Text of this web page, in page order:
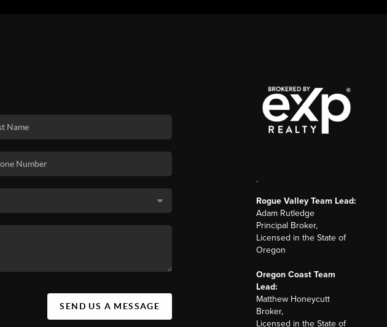
SEND US A MESSAGE
Rogue Valley Team Lead:
Adam Rutledge
Principal Broker,
Licensed in the State of
Oregon
Oregon Coast Team
Lead:
Matthew Honeycutt
Broker,
Licensed in the State of